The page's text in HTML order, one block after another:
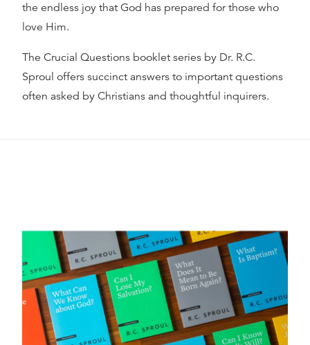
the endless joy that God has prepared for those who
love Him.
The Crucial Questions booklet series by Dr. R.C.
Sproul offers succinct answers to important questions
often asked by Christians and thoughtful inquirers.